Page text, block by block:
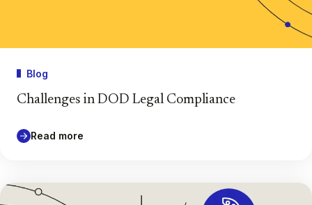
Blog
Challenges in DOD Legal Compliance
Read more